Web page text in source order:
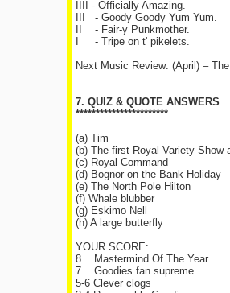
IIII - Officially Amazing.
III - Goody Goody Yum Yum.
II - Fair-y Punkmother.
I - Tripe on t' pikelets.
Next Music Review: (April) –
7. QUIZ & QUOTE ANSWERS
***********************
(a) Tim
(b) The first Royal Variety Show
(c) Royal Command
(d) Bognor on the Bank Holiday
(e) The North Pole Hilton
(f) Whale blubber
(g) Eskimo Nell
(h) A large butterfly
YOUR SCORE:
8 Mastermind Of The Year
7 Goodies fan supreme
5-6 Clever clogs